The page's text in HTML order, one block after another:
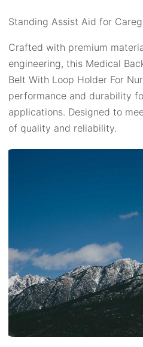
Standing Assist Aid for
Crafted with premium
engineering, this Medical
Belt With Loop Holder For
performance and durability
applications. Designed to
of quality and reliability.